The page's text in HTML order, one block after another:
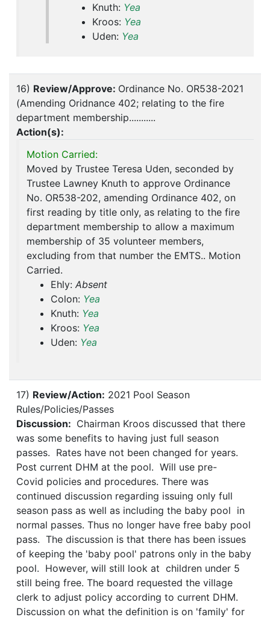
Knuth: Yea
Kroos: Yea
Uden: Yea
16) Review/Approve: Ordinance No. OR538-2021
(Amending Oridnance 402; relating to the fire
department membership...........
Action(s):
Motion Carried:
Moved by Trustee Teresa Uden, seconded by
Trustee Lawney Knuth to approve Ordinance
No. OR538-202, amending Ordinance 402, on
first reading by title only, as relating to the fire
department membership to allow a maximum
membership of 35 volunteer members,
excluding from that number the EMTS.. Motion
Carried.
Ehly: Absent
Colon: Yea
Knuth: Yea
Kroos: Yea
Uden: Yea
17) Review/Action: 2021 Pool Season
Rules/Policies/Passes
Discussion: Chairman Kroos discussed that there
was some benefits to having just full season
passes. Rates have not been changed for years.
Post current DHM at the pool. Will use pre-
Covid policies and procedures. There was
continued discussion regarding issuing only full
season pass as well as including the baby pool in
normal passes. Thus no longer have free baby pool
pass. The discussion is that there has been issues
of keeping the 'baby pool' patrons only in the baby
pool. However, will still look at children under 5
still being free. The board requested the village
clerk to adjust policy according to current DHM.
Discussion on what the definition is on 'family' for